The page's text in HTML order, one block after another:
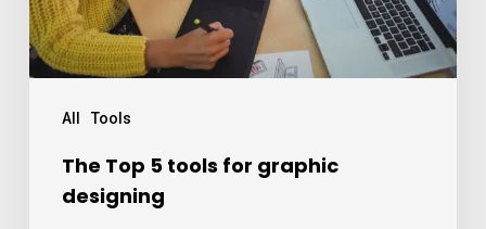
All Tools
The Top 5 tools for graphic
designing